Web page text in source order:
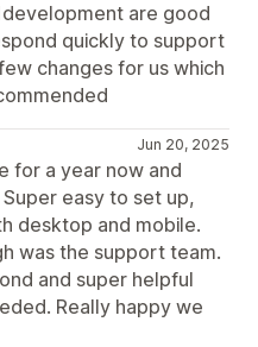
are good
quickly to support
changes for us which
Jun 20, 2025
for a year now and
Super easy to set up,
desktop and mobile.
was the support team.
and super helpful
Really happy we